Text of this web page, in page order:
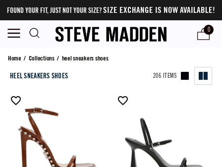
FOUND YOUR FIT, JUST NOT YOUR SIZE?SIZE EXCHANGE IS NOW AVAILABLE!
0
heel sneakers shoes
Home/ Collections/ heel sneakers shoes
HEEL SNEAKERS SHOES 206 ITEMS